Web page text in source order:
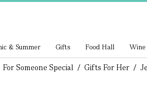
& Summer Gifts Food Hall Wine
For Someone Special / Gifts For Her /